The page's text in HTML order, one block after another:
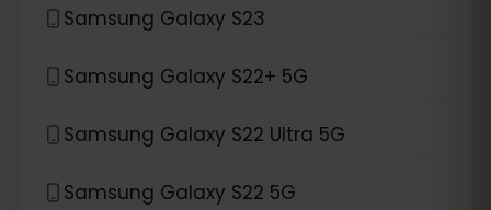
Samsung Galaxy S23
Samsung Galaxy S22+ 5G
Samsung Galaxy S22 Ultra 5G
Samsung Galaxy S22 5G